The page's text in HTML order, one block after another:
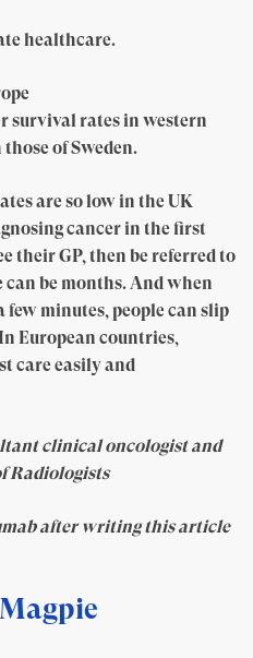
healthcare.
survival rates in western
of Sweden.
are so low in the UK
cancer in the first
their GP, then be referred to
can be months. And when
few minutes, people can slip
European countries,
care easily and
clinical oncologist and
Radiologists
after writing this article